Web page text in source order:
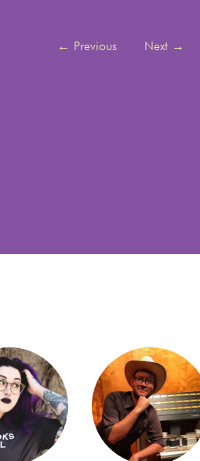
← Previous Next →